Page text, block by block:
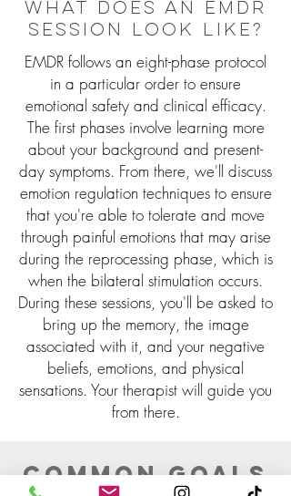
What does an emdr
session look like?
EMDR follows an eight-phase protocol
in a particular order to ensure
emotional safety and clinical efficacy.
The first phases involve learning more
about your background and present-
day symptoms. From there, we'll discuss
emotion regulation techniques to ensure
that you're able to tolerate and move
through painful emotions that may arise
during the reprocessing phase, which is
when the bilateral stimulation occurs.
During these sessions, you'll be asked to
bring up the memory, the image
associated with it, and your negative
beliefs, emotions, and physical
sensations. Your therapist will guide you
from there.
Common goals